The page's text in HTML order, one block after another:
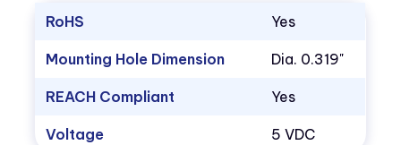
RoHS Yes
Mounting Hole Dimension Dia. 0.319"
REACH Compliant Yes
Voltage 5 VDC